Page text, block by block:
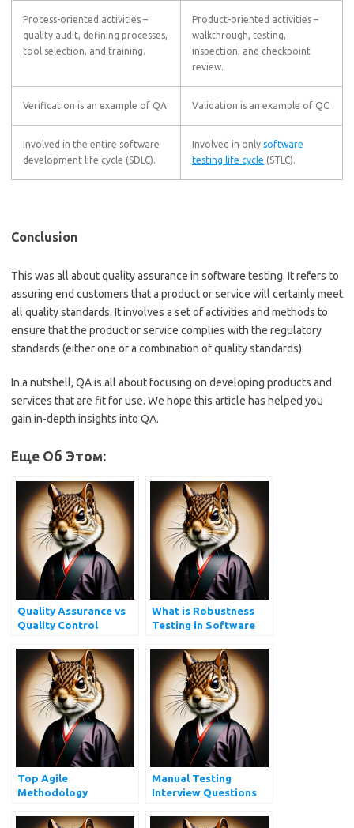
Process-oriented activities –
quality audit, defining processes,
tool selection, and training.
Product-oriented activities –
walkthrough, testing,
inspection, and checkpoint
review.
Verification is an example of QA. Validation is an example of QC.
Involved in the entire software
development life cycle (SDLC).
Involved in only software
testing life cycle (STLC).
Conclusion
This was all about quality assurance in software testing. It refers to
assuring end customers that a product or service will certainly meet
all quality standards. It involves a set of activities and methods to
ensure that the product or service complies with the regulatory
standards (either one or a combination of quality standards).
In a nutshell, QA is all about focusing on developing products and
services that are fit for use. We hope this article has helped you
gain in-depth insights into QA.
Еще Об Этом:
Quality Assurance vs
Quality Control
What is Robustness
Testing in Software
Top Agile
Methodology
You Must Prepare
Manual Testing
Interview Questions